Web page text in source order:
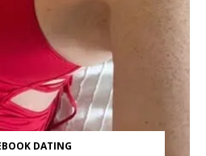
DATING